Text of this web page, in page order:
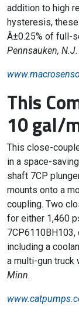
addition to high
hysteresis,
Â±0.25% of full-
Pennsauken, N.J.
This
10 gal/
This close-
in a space-
shaft 7CP
mounts onto a
coupling. Two
for either 1,460
including a
a multi-gun truck
Minn.